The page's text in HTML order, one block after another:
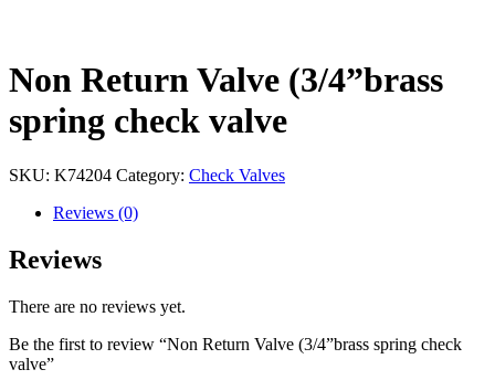
Non Return Valve (3/4”brass
spring check valve
SKU: K74204 Category: Check Valves
Reviews (0)
Reviews
There are no reviews yet.
Be the first to review “Non Return Valve (3/4”brass spring check
valve”